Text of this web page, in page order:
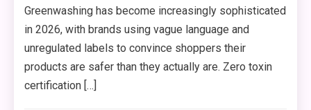
Greenwashing has become increasingly sophisticated
in 2026, with brands using vague language and
unregulated labels to convince shoppers their
products are safer than they actually are. Zero toxin
certification […]